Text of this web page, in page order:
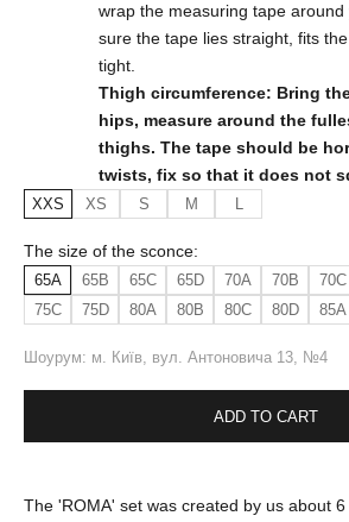
wrap the measuring tape
sure the tape lies straight, fits
tight.
Thigh circumference: Bring
hips, measure around the
thighs. The tape should be
twists, fix so that it does not
XXS XS S M L
The size of the sconce:
65A 65B 65C 65D 70A 70B 70C
75C
75D 80A 80B 80C 80D 85A
Шоурум: м. Київ, вул. Антоновича 13, №4
ADD TO CART
The 'ROMA' set was created by us about